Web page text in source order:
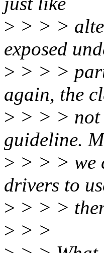
> > > >
exposed
> > > >
again, the
> > > > not
guideline.
> > > > we
drivers to
> > > >
> > >